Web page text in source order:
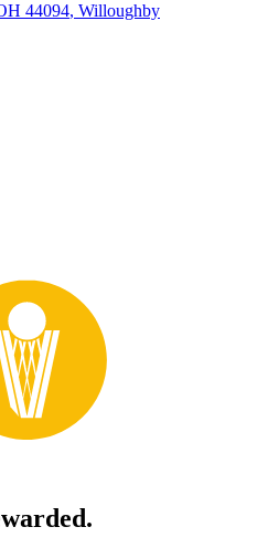
44094, Willoughby